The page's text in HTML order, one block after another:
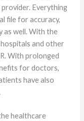
Everything
file for accuracy,
as well. With the
and other
With prolonged
for doctors,
have also
healthcare